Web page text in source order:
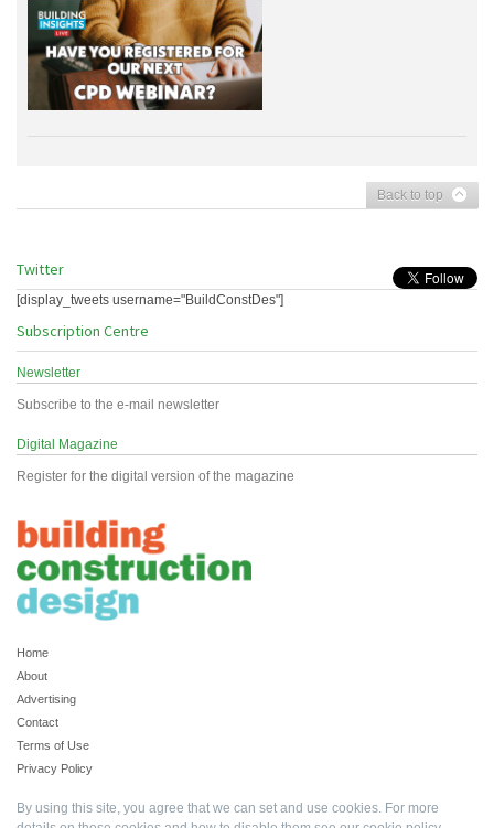
Back to top
Twitter
[display_tweets username="BuildConstDes"]
Subscription Centre
Newsletter
Subscribe to the e-mail newsletter
Digital Magazine
Register for the digital version of the magazine
Home
About
Advertising
Contact
Terms of Use
Privacy Policy
By using this site, you agree that we can set and use cookies. For more